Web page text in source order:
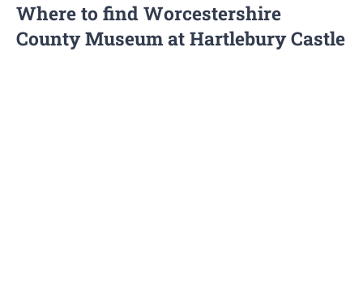
Where to find Worcestershire
County Museum at Hartlebury Castle